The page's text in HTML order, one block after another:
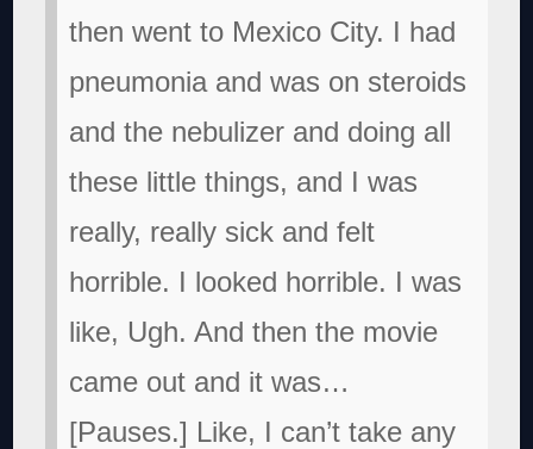
then went to Mexico City. I had
pneumonia and was on steroids
and the nebulizer and doing all
these little things, and I was
really, really sick and felt
horrible. I looked horrible. I was
like, Ugh. And then the movie
came out and it was…
[Pauses.] Like, I can’t take any